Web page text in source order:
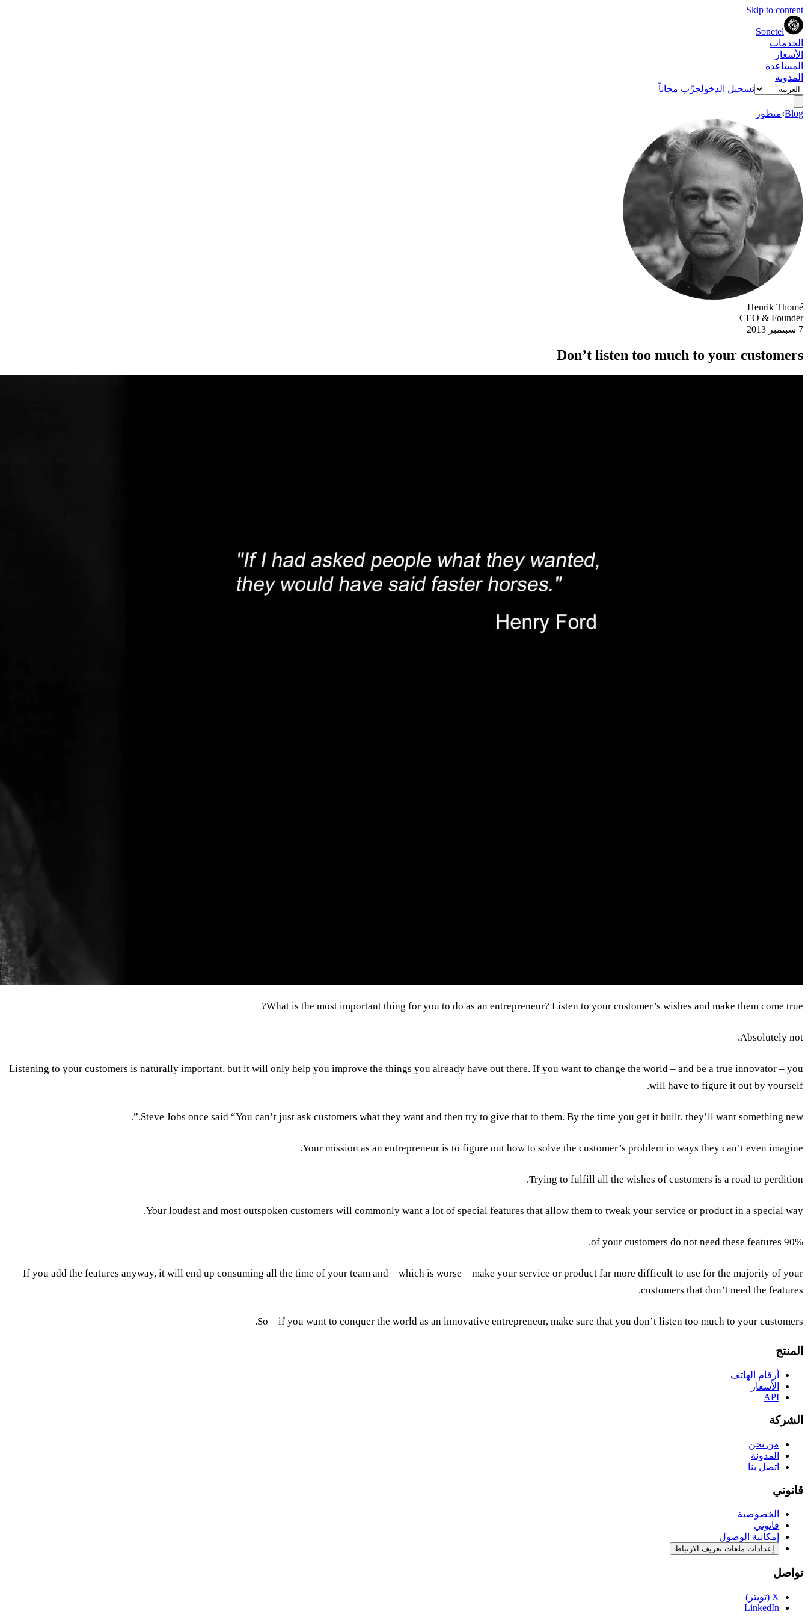
Skip to content
Sonetel
الخدمات
الأسعار
المساعدة
المدونة
تسجيل الدخولجرِّب مجاناً
Blog
›منظور
Henrik Thomé
CEO & Founder
7 سبتمبر 2013
Don’t listen too much to your customers
What is the most important thing for you to do as an entrepreneur? Listen to your customer’s wishes and make them come true?
Absolutely not.
Listening to your customers is naturally important, but it will only help you improve the things you already have out there. If you want to change the world – and be a true innovator – you
will have to figure it out by yourself.
Steve Jobs once said “You can’t just ask customers what they want and then try to give that to them. By the time you get it built, they’ll want something new.”.
Your mission as an entrepreneur is to figure out how to solve the customer’s problem in ways they can’t even imagine.
Trying to fulfill all the wishes of customers is a road to perdition.
Your loudest and most outspoken customers will commonly want a lot of special features that allow them to tweak your service or product in a special way.
90% of your customers do not need these features.
If you add the features anyway, it will end up consuming all the time of your team and – which is worse – make your service or product far more difficult to use for the majority of your
customers that don’t need the features.
So – if you want to conquer the world as an innovative entrepreneur, make sure that you don’t listen too much to your customers.
المنتج
أرقام الهاتف
الأسعار
API
الشركة
من نحن
المدونة
اتصل بنا
قانوني
الخصوصية
قانوني
إمكانية الوصول
إعدادات ملفات تعريف الارتباط
تواصل
X (تويتر)
LinkedIn